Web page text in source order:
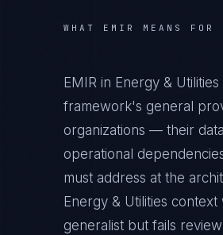
WHAT EMIR MEANS FOR
EMIR in Energy &
framework's general
organizations — their
operational
must address at the
Energy & Utilities
generalist but fails